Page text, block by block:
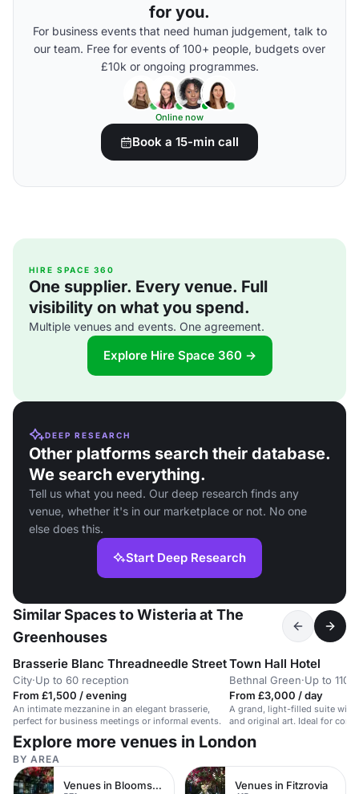
for you.
For business events that need human judgement, talk to
our team. Free for events of 100+ people, budgets over
£10k or ongoing programmes.
Online now
Book a 15-min call
HIRE SPACE 360
One supplier. Every venue. Full
visibility on what you spend.
Multiple venues and events. One agreement.
Explore Hire Space 360 →
DEEP RESEARCH
Other platforms search their database.
We search everything.
Tell us what you need. Our deep research finds any
venue, whether it's in our marketplace or not. No one
else does this.
Start Deep Research
Similar Spaces to Wisteria at The
Greenhouses
Brasserie Blanc Threadneedle Street
City·Up to 60 reception
From £1,500 / evening
An intimate mezzanine in an elegant brasserie,
perfect for business meetings or informal events.
Town Hall Hotel
Bethnal Green·Up to 110
From £3,000 / day
A grand, light-filled suite with
and original art. Ideal for
workshops.
Explore more venues in London
BY AREA
Venues in Bloomsbury Venues in Fitzrovia